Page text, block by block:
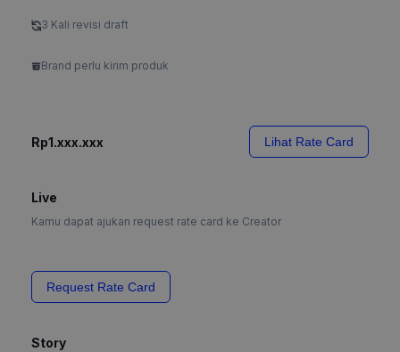
3 Kali revisi draft
Brand perlu kirim produk
Rp1.xxx.xxx Lihat Rate Card
Live
Kamu dapat ajukan request rate card ke Creator
Request Rate Card
Story